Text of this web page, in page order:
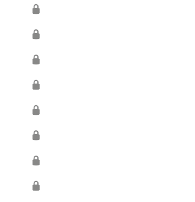
🔒
🔒
🔒
🔒
🔒
🔒
🔒
🔒